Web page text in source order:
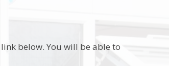
below. You will be able to